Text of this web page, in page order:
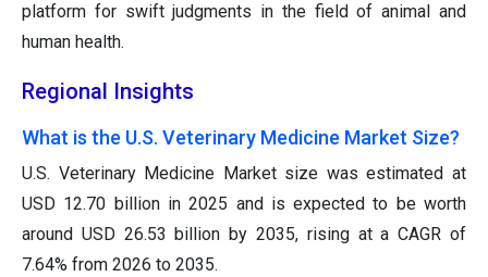
platform for swift judgments in the field of animal and
human health.
Regional Insights
What is the U.S. Veterinary Medicine Market Size?
U.S. Veterinary Medicine Market size was estimated at
USD 12.70 billion in 2025 and is expected to be worth
around USD 26.53 billion by 2035, rising at a CAGR of
7.64% from 2026 to 2035.